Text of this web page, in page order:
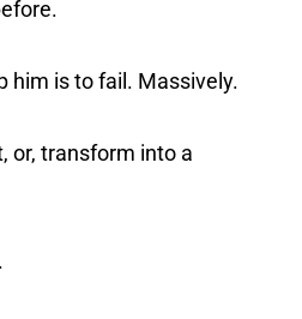
him is to fail. Massively.
or, transform into a